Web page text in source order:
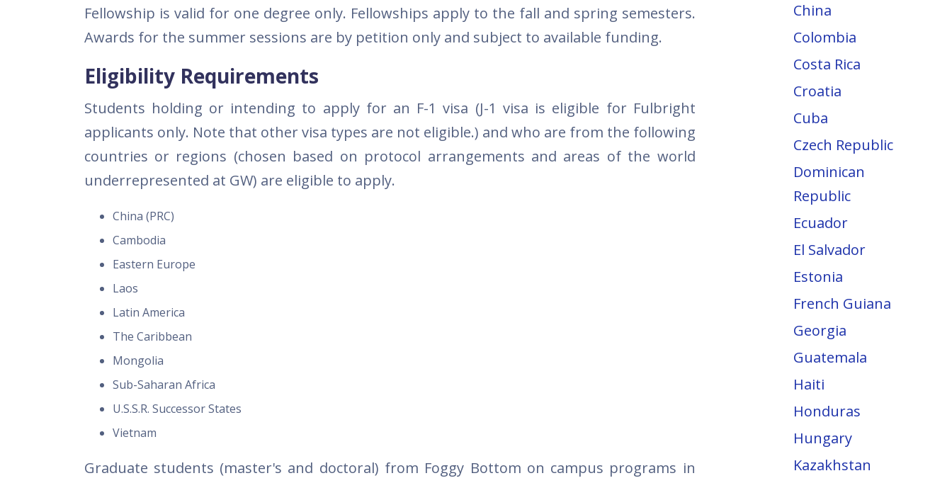
Fellowship is valid for one degree only. Fellowships apply to the fall and spring semesters.
Awards for the summer sessions are by petition only and subject to available funding.
Eligibility Requirements
Students holding or intending to apply for an F-1 visa (J-1 visa is eligible for Fulbright
applicants only. Note that other visa types are not eligible.) and who are from the following
countries or regions (chosen based on protocol arrangements and areas of the world
underrepresented at GW) are eligible to apply.
China (PRC)
Cambodia
Eastern Europe
Laos
Latin America
The Caribbean
Mongolia
Sub-Saharan Africa
U.S.S.R. Successor States
Vietnam
Graduate students (master's and doctoral) from Foggy Bottom on campus programs in
China
Colombia
Costa Rica
Croatia
Cuba
Czech Republic
Dominican
Republic
Ecuador
El Salvador
Estonia
French Guiana
Georgia
Guatemala
Haiti
Honduras
Hungary
Kazakhstan